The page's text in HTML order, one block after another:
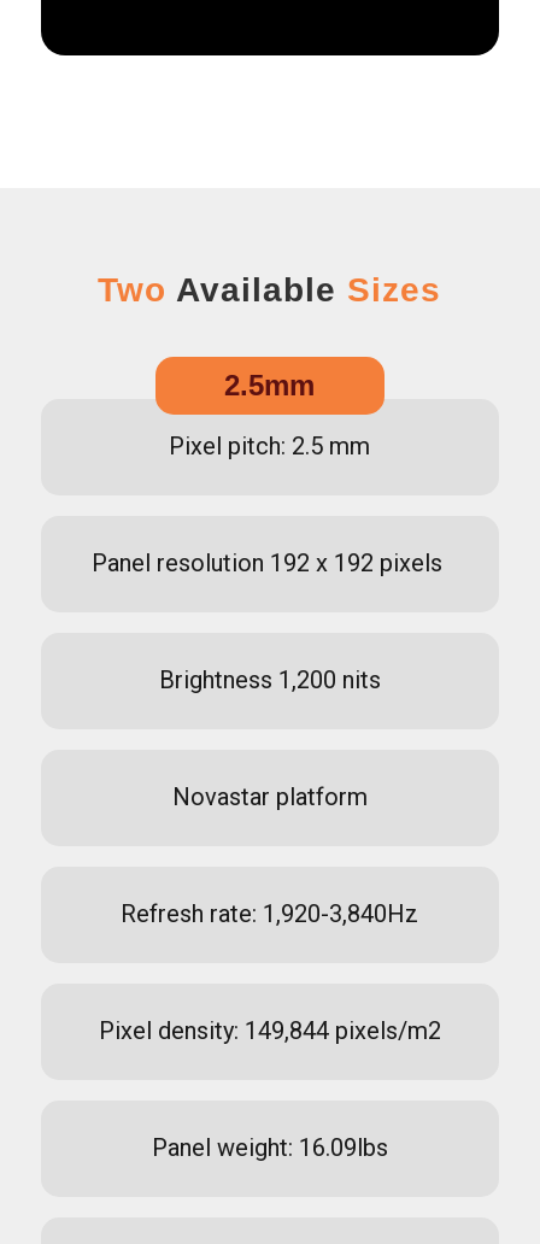
Two Available Sizes
2.5mm
Pixel pitch: 2.5 mm
Panel resolution 192 x 192 pixels
Brightness 1,200 nits
Novastar platform
Refresh rate: 1,920-3,840Hz
Pixel density: 149,844 pixels/m2
Panel weight: 16.09lbs